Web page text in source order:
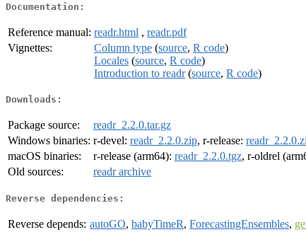
Documentation:
Reference manual: readr.html , readr.pdf
Vignettes:
Column type (source, R code)
Locales (source, R code)
Introduction to readr(source, R code)
Downloads:
Package source:
readr_2.2.0.tar.gz
Windows binaries: r-devel: readr_2.2.0.zip, r-release:
macOS binaries:
r-release (arm64): readr_2.2.0.tgz, r-oldrel
Old sources:
readr archive
Reverse dependencies:
Reverse depends: autoGO, babyTimeR, ForecastingEnsembles,